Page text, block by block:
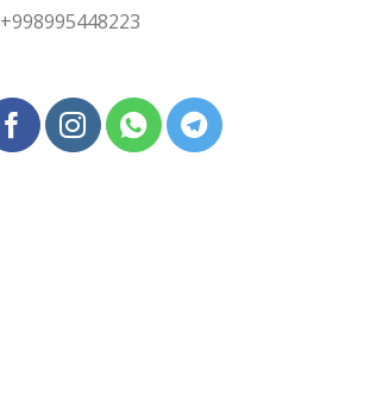
+998995448223